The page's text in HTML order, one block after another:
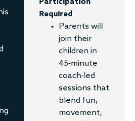
Participation
Required
Parents will
join their
children in
45-minute
coach-led
sessions that
blend fun,
movement,